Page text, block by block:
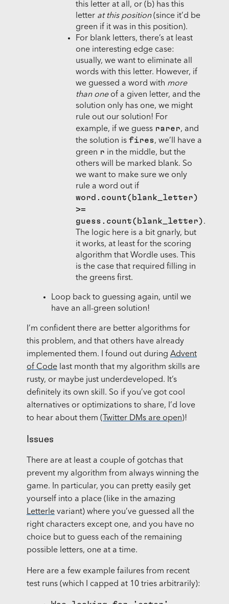
this letter at all, or (b) has this
letter at this position(since it’d be
green if it was in this position).
For blank letters, there’s at least
one interesting edge case:
usually, we want to eliminate all
words with this letter. However, if
we guessed a word with more
than oneof a given letter, and the
solution only has one, we might
rule out our solution! For
example, if we guess rarer, and
the solution is fires, we’ll have a
green r in the middle, but the
others will be marked blank. So
we want to make sure we only
rule a word out if
word.count(blank_letter)
>=
guess.count(blank_letter).
The logic here is a bit gnarly, but
it works, at least for the scoring
algorithm that Wordle uses. This
is the case that required filling in
the greens first.
Loop back to guessing again, until we
have an all-green solution!
I’m confident there are better algorithms for
this problem, and that others have already
implemented them. I found out during Advent
of Codelast month that my algorithm skills are
rusty, or maybe just underdeveloped. It’s
definitely its own skill. So if you’ve got cool
alternatives or optimizations to share, I’d love
to hear about them ( Twitter DMs are open)!
Issues
There are at least a couple of gotchas that
prevent my algorithm from always winning the
game. In particular, you can pretty easily get
yourself into a place (like in the amazing
Letterlevariant) where you’ve guessed all the
right characters except one, and you have no
choice but to guess each of the remaining
possible letters, one at a time.
Here are a few example failures from recent
test runs (which I capped at 10 tries arbitrarily):